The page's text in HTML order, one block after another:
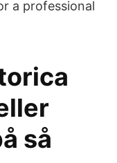
a professional
så